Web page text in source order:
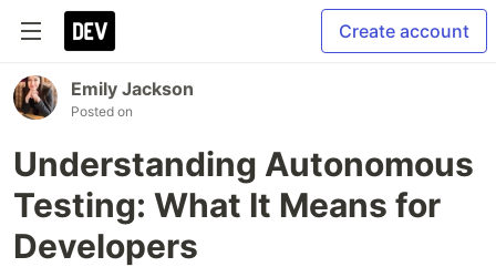
Create account
Emily Jackson
Posted on
Understanding Autonomous
Testing: What It Means for
Developers